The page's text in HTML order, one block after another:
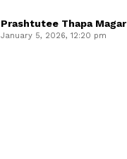
Prashtutee Thapa Magar
January 5, 2026, 12:20 pm